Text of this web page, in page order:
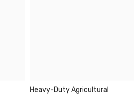
Heavy-Duty Agricultural